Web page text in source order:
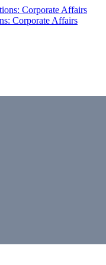
Corporate Affairs